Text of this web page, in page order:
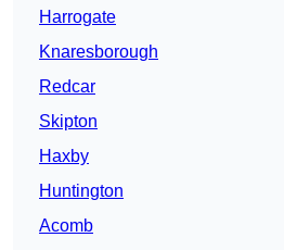
Harrogate
Knaresborough
Redcar
Skipton
Haxby
Huntington
Acomb